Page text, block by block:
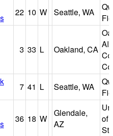
22 10 W Seattle, WA
3 33 L Oakland, CA
7 41 L Seattle, WA
36 18 W
Glendale,
AZ
of